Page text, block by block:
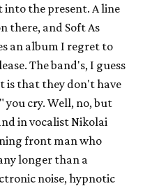
the present. A line
there, and Soft As
an album I regret to
The band's, I guess
is that they don't have
cry. Well, no, but
in vocalist Nikolai
front man who
longer than a
noise, hypnotic